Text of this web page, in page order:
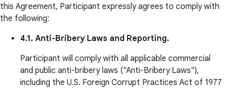
this Agreement, Participant expressly agrees to comply with
the following:
4.1. Anti-Bribery Laws and Reporting.
Participant will comply with all applicable commercial
and public anti-bribery laws ("Anti-Bribery Laws"),
including the U.S. Foreign Corrupt Practices Act of 1977